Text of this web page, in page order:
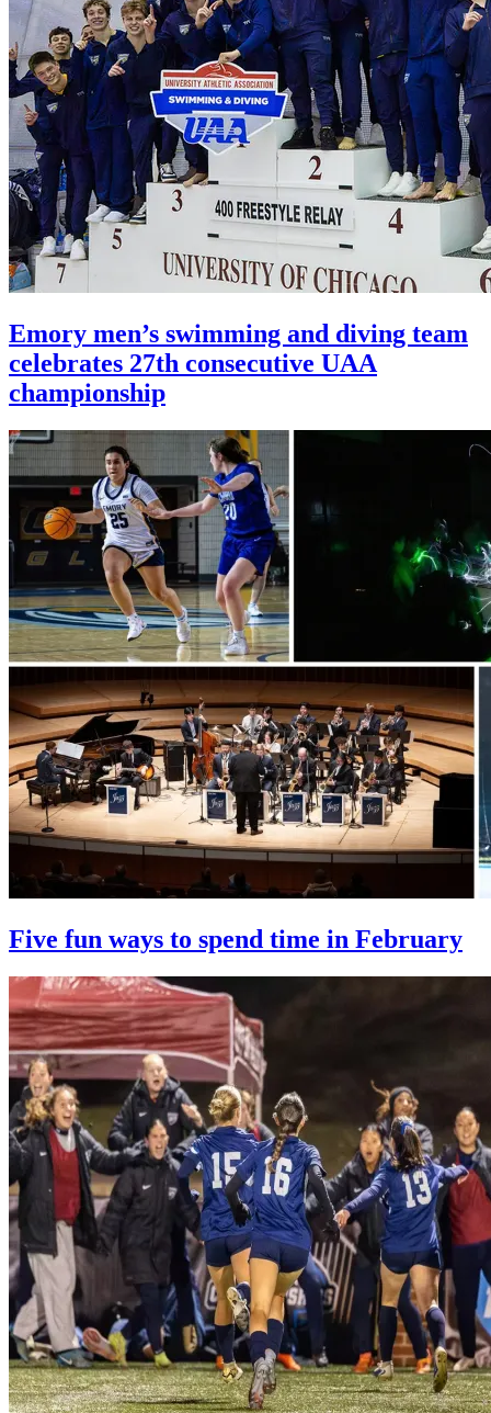
Emory men’s swimming and diving team
celebrates 27th consecutive UAA
championship
Five fun ways to spend time in February